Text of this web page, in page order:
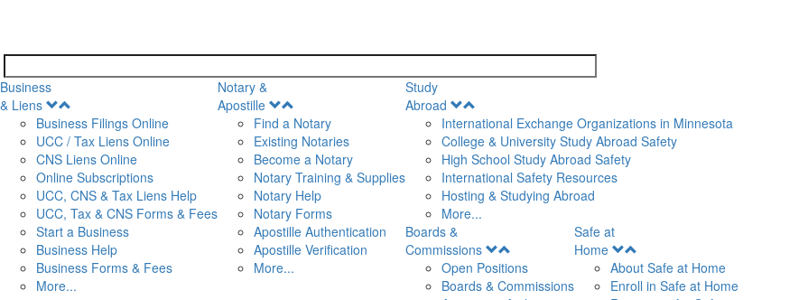
Business
& Liens
Menu
Business Filings Online
UCC / Tax Liens Online
CNS Liens Online
Online Subscriptions
UCC, CNS & Tax Liens Help
UCC, Tax & CNS Forms & Fees
Start a Business
Business Help
Business Forms & Fees
More...
Notary &
Apostille
Menu
Find a Notary
Existing Notaries
Become a Notary
Notary Training & Supplies
Notary Help
Notary Forms
Apostille Authentication
Apostille Verification
More...
Study
Abroad
Menu
International Exchange Organizations in Minnesota
College & University Study Abroad Safety
High School Study Abroad Safety
International Safety Resources
Hosting & Studying Abroad
More...
Boards &
Commissions
Menu
Open Positions
Boards & Commissions
Safe at
Home
Menu
About Safe at Home
Enroll in Safe at Home